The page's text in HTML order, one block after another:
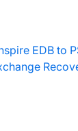
EDB to